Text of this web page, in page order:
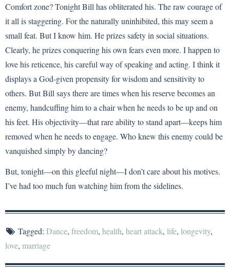
Comfort zone? Tonight Bill has obliterated his. The raw courage of
it all is staggering. For the naturally uninhibited, this may seem a
small feat. But I know him. He prizes safety in social situations.
Clearly, he prizes conquering his own fears even more. I happen to
love his reticence, his careful way of speaking and acting. I think it
displays a God-given propensity for wisdom and sensitivity to
others. But Bill says there are times when his reserve becomes an
enemy, handcuffing him to a chair when he needs to be up and on
his feet. His objectivity—that rare ability to stand apart—keeps him
removed when he needs to engage. Who knew this enemy could be
vanquished simply by dancing?
But, tonight—on this gleeful night—I don’t care about his motives.
I’ve had too much fun watching him from the sidelines.
Tagged: Dance, freedom, health, heart attack, life, longevity,
love, marriage